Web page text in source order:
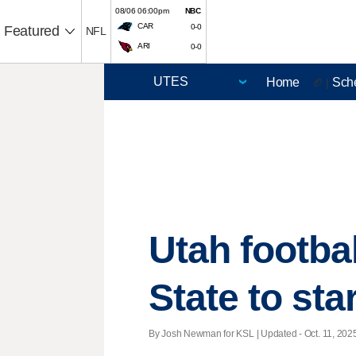
Featured NFL
08/06 06:00pm
NBC
CAR
0-0
ARI 0-0
Home 🏈 |
Utah
State to
By Josh Newman for KSL | Updated - Oct. 11,